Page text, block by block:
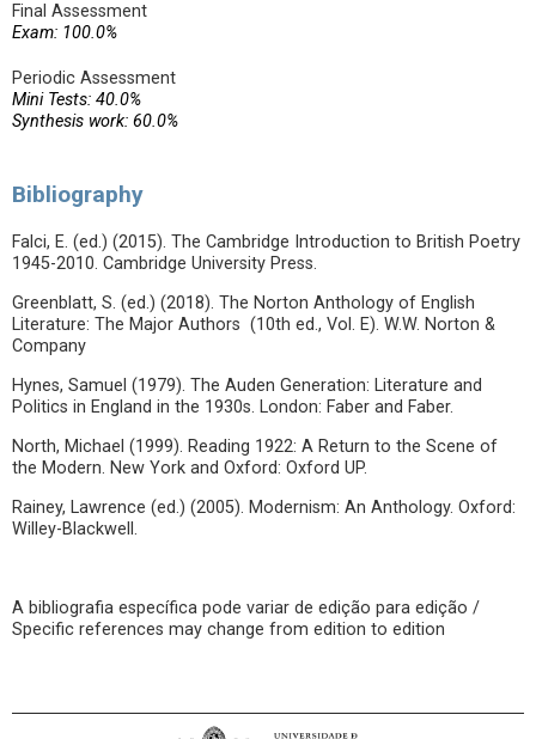
Final Assessment
Exam: 100.0%
Periodic Assessment
Mini Tests: 40.0%
Synthesis work: 60.0%
Bibliography
Falci, E. (ed.) (2015). The Cambridge Introduction to British Poetry
1945-2010. Cambridge University Press.
Greenblatt, S. (ed.) (2018). The Norton Anthology of English
Literature: The Major Authors (10th ed., Vol. E). W.W. Norton &
Company
Hynes, Samuel (1979). The Auden Generation: Literature and
Politics in England in the 1930s. London: Faber and Faber.
North, Michael (1999). Reading 1922: A Return to the Scene of
the Modern. New York and Oxford: Oxford UP.
Rainey, Lawrence (ed.) (2005). Modernism: An Anthology. Oxford:
Willey-Blackwell.
A bibliografia específica pode variar de edição para edição /
Specific references may change from edition to edition